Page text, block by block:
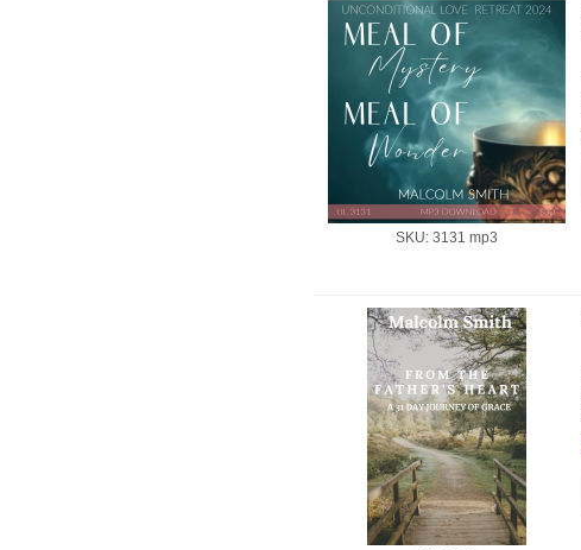
SKU: 3131 mp3